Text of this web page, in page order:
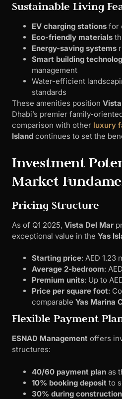
Sustainable Living
EV charging stations for
Eco-friendly materials
Energy-saving systems
Smart building
management
Water-efficient
standards
These amenities position
Dhabi’s premier family-
comparison with other luxury
Island continues to set the
Investment
Market
Pricing Structure
As of Q1 2025, Vista Del Mar
exceptional value in the Yas
Starting price: AED 1.23
Average 2-bedroom:
Premium units: Up to
Price per square foot:
comparable Yas Marina
Flexible Payment
ESNAD Management offers
structures:
40/60 payment plan as
10% booking deposit to
30% during construction